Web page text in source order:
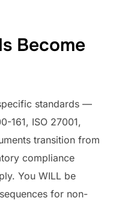
Become
standards —
161, ISO 27001,
transition from
compliance
You WILL be
for non-